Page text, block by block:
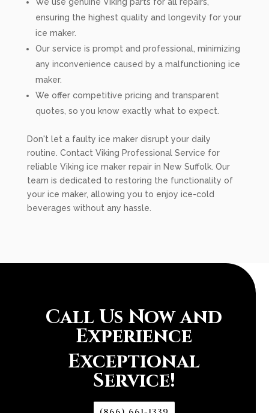
ensuring the highest quality and longevity for your
ice maker.
Our service is prompt and professional, minimizing
any inconvenience caused by a malfunctioning ice
maker.
We offer competitive pricing and transparent
quotes, so you know exactly what to expect.
Don't let a faulty ice maker disrupt your daily
routine. Contact Viking Professional Service for
reliable Viking ice maker repair in New Suffolk. Our
team is dedicated to restoring the functionality of
your ice maker, allowing you to enjoy ice-cold
beverages without any hassle.
Call Us Now and
Experience
Exceptional
Service!